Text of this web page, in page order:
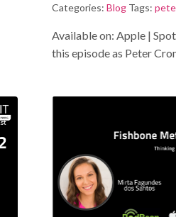
Categories: Blog Tags:
Available on: Apple |
this episode as Peter